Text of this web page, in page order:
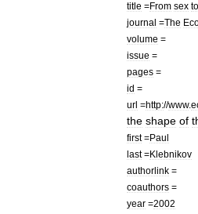
title =From sex to
journal =The
volume =
issue =
pages =
id =
url =http://www.
the shape of
first=Paul
last=Klebnikov
authorlink =
coauthors =
year =2002